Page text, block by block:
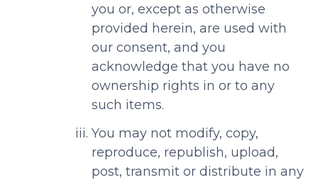
you or, except as otherwise
provided herein, are used with
our consent, and you
acknowledge that you have no
ownership rights in or to any
such items.
You may not modify, copy,
reproduce, republish, upload,
post, transmit or distribute in any